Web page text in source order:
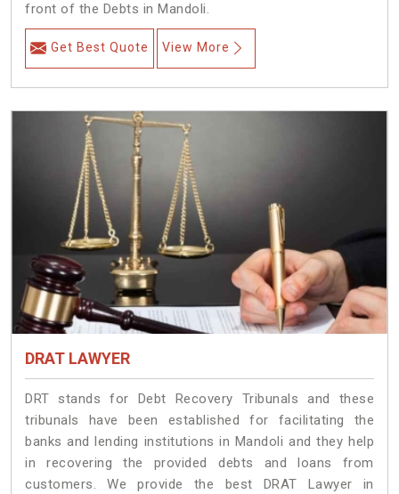
front of the Debts in Mandoli.
Get Best Quote View More
DRAT LAWYER
DRT stands for Debt Recovery Tribunals and these
tribunals have been established for facilitating the
banks and lending institutions in Mandoli and they help
in recovering the provided debts and loans from
customers. We provide the best DRAT Lawyer in